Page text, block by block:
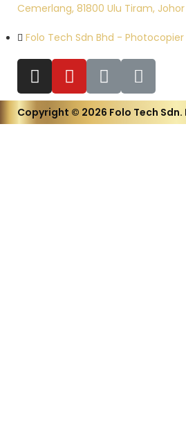
Cemerlang, 81800 Ulu Tiram, Johor
Folo Tech Sdn Bhd -
Copyright © 2026 Folo Tech Sdn.